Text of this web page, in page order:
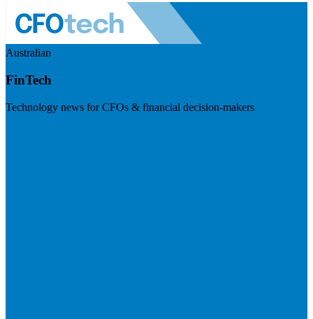
Australian
FinTech
Technology news for CFOs & financial decision-makers